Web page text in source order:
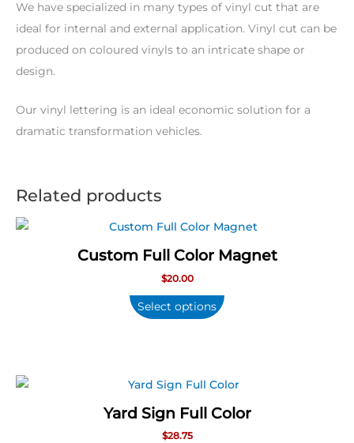
We have specialized in many types of vinyl cut that are
ideal for internal and external application. Vinyl cut can be
produced on coloured vinyls to an intricate shape or
design.
Our vinyl lettering is an ideal economic solution for a
dramatic transformation vehicles.
Related products
Custom Full Color Magnet
$20.00
Select options
Yard Sign Full Color
$28.75